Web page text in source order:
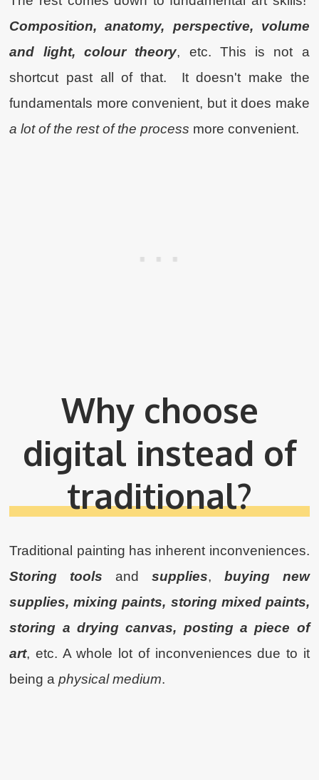
Composition, anatomy, perspective, volume
and light, colour theory, etc. This is not a
shortcut past all of that. It doesn't make the
fundamentals more convenient, but it does make
a lot of the rest of the process more convenient.
Why choose
digital instead of
traditional?
Traditional painting has inherent inconveniences.
Storing tools and supplies, buying new
supplies, mixing paints, storing mixed paints,
storing a drying canvas, posting a piece of
art, etc. A whole lot of inconveniences due to it
being aphysical medium.